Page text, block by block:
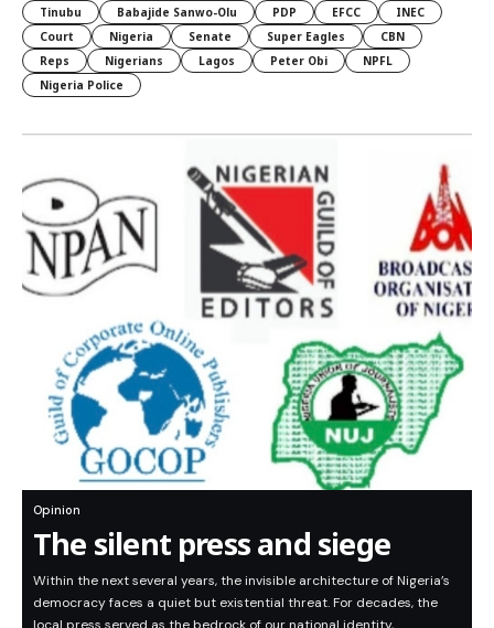
Tinubu
Babajide Sanwo-Olu PDP EFCC
INEC
Court
Nigeria Senate Super Eagles
CBN
Reps
Nigerians Lagos Peter Obi
NPFL
Nigeria Police
Opinion
The silent press and siege
Within the next several years, the invisible architecture of Nigeria’s
democracy faces a quiet but existential threat. For decades, the